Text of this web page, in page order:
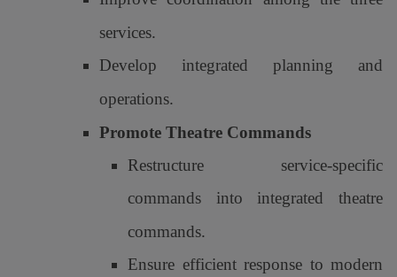
services.
Develop integrated planning and
operations.
Promote Theatre Commands
Restructure service-specific
commands into integrated theatre
commands.
Ensure efficient response to modern